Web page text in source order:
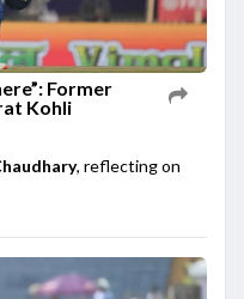
Former
Kohli
, reflecting on